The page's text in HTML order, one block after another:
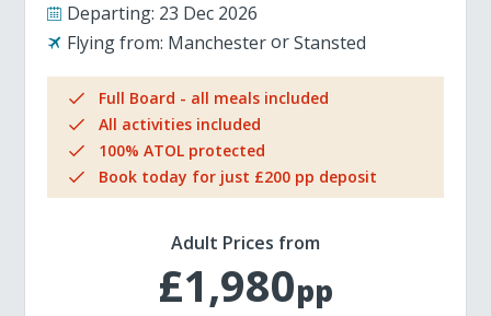
Departing: 23 Dec 2026
Flying from: Manchester Stansted
Full Board - all meals included
All activities included
100% ATOL protected
Book today for just £200 pp deposit
Adult Prices from
£1,980pp